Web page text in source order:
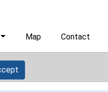
Map Contact